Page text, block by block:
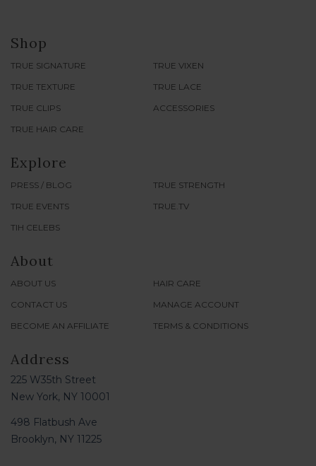
Shop
TRUE SIGNATURE
TRUE VIXEN
TRUE TEXTURE
TRUE LACE
TRUE CLIPS
ACCESSORIES
TRUE HAIR CARE
Explore
PRESS / BLOG
TRUE STRENGTH
TRUE EVENTS
TRUE.TV
TIH CELEBS
About
ABOUT US
HAIR CARE
CONTACT US
MANAGE ACCOUNT
BECOME AN AFFILIATE
TERMS & CONDITIONS
Address
225 W35th Street
New York, NY 10001
498 Flatbush Ave
Brooklyn, NY 11225